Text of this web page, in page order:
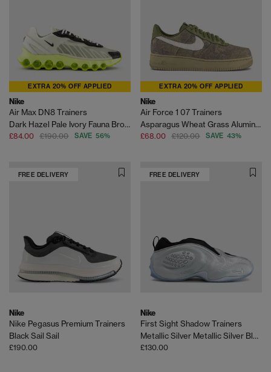
EXTRA 20% OFF APPLIED
Nike
Air Max DN8 Trainers
Dark Hazel Pale Ivory Fauna Brown Barely Volt Alph
£84.00 £190.00 SAVE 56%
EXTRA 20% OFF APPLIED
Nike
Air Force 1 07 Trainers
Asparagus Wheat Grass Aluminum Phantom Black Qs
£68.00 £120.00 SAVE 43%
FREE DELIVERY
Nike
Nike Pegasus Premium Trainers
Black Sail Sail
£190.00
FREE DELIVERY
Nike
First Sight Shadow Trainers
Metallic Silver Metallic Silver Black Ice
£130.00